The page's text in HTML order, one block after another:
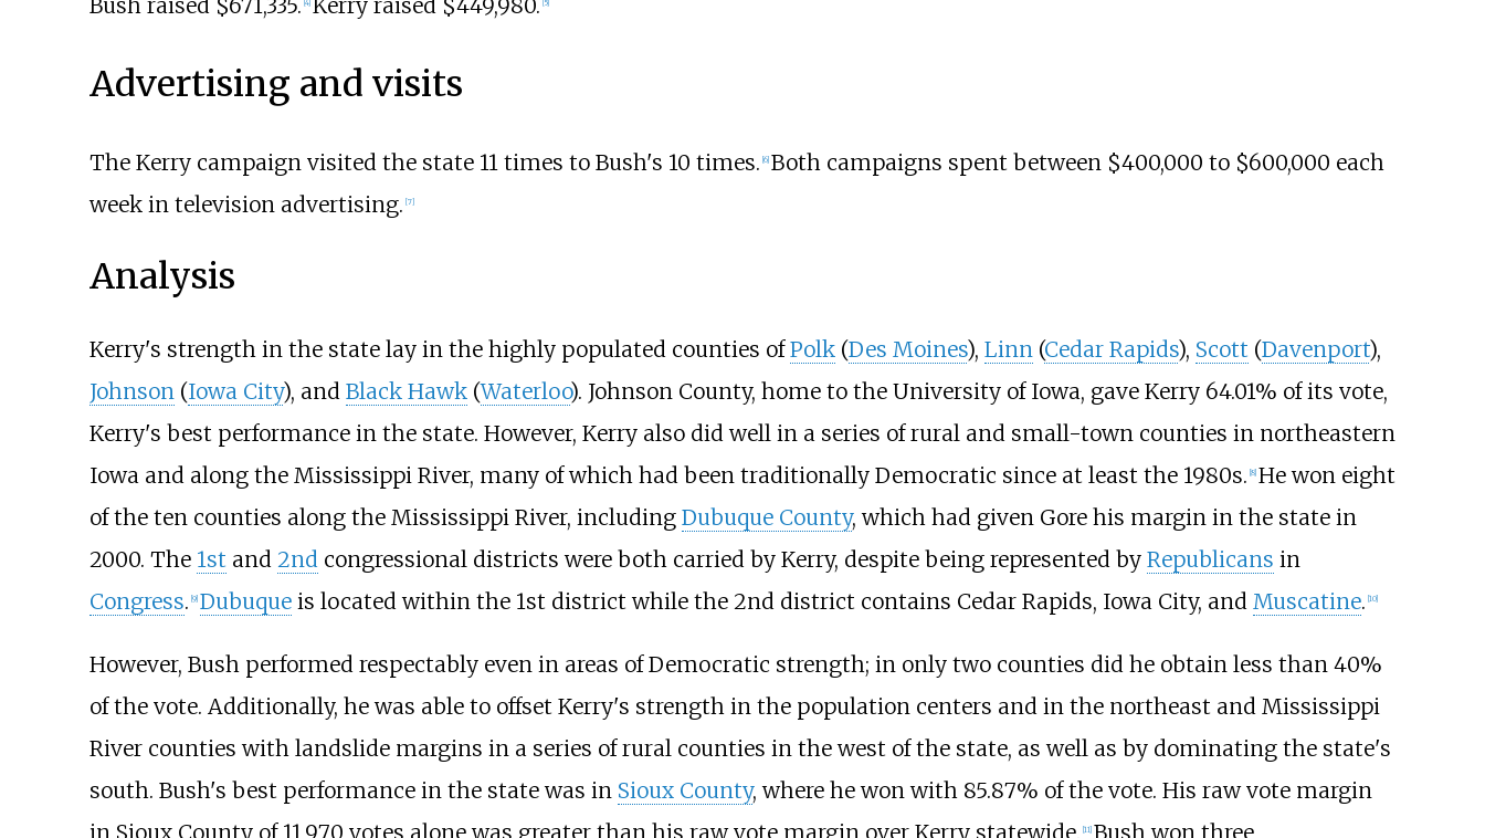
Advertising and visits
The Kerry campaign visited the state 11 times to Bush's 10 times. [6] Both campaigns spent between $400,000 to $600,000 each
week in television advertising. [7]
Analysis
Kerry's strength in the state lay in the highly populated counties ofPolk(Des Moines), Linn (Cedar Rapids), Scott (Davenport),
Johnson (Iowa City), and Black Hawk(Waterloo). Johnson County, home to the University of Iowa, gave Kerry 64.01% of its vote,
Kerry's best performance in the state. However, Kerry also did well in a series of rural and small-town counties in northeastern
Iowa and along the Mississippi River, many of which had been traditionally Democratic since at least the 1980s. [8] He won eight
of the ten counties along the Mississippi River, including Dubuque County, which had given Gore his margin in the state in
2000. The 1st and 2nd congressional districts were both carried by Kerry, despite being represented by Republicans in
Congress. [9] Dubuqueis located within the 1st district while the 2nd district contains Cedar Rapids, Iowa City, and Muscatine. [10]
However, Bush performed respectably even in areas of Democratic strength; in only two counties did he obtain less than 40%
of the vote. Additionally, he was able to offset Kerry's strength in the population centers and in the northeast and Mississippi
River counties with landslide margins in a series of rural counties in the west of the state, as well as by dominating the state's
south. Bush's best performance in the state was in Sioux County, where he won with 85.87% of the vote. His raw vote margin
in Sioux County of 11,970 votes alone was greater than his raw vote margin over Kerry statewide.
[11] Bush won three